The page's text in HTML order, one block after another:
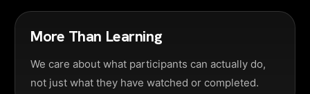
More Than Learning
We care about what participants can actually do,
not just what they have watched or completed.